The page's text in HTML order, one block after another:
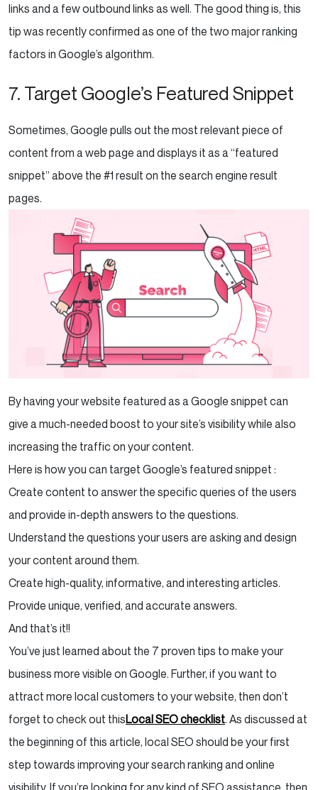
links and a few outbound links as well. The good thing is, this
tip was recently confirmed as one of the two major ranking
factors in Google’s algorithm.
7. Target Google’s Featured Snippet
Sometimes, Google pulls out the most relevant piece of
content from a web page and displays it as a “featured
snippet” above the #1 result on the search engine result
pages.
By having your website featured as a Google snippet can
give a much-needed boost to your site’s visibility while also
increasing the traffic on your content.
Here is how you can target Google’s featured snippet :
Create content to answer the specific queries of the users
and provide in-depth answers to the questions.
Understand the questions your users are asking and design
your content around them.
Create high-quality, informative, and interesting articles.
Provide unique, verified, and accurate answers.
And that’s it!!
You’ve just learned about the 7 proven tips to make your
business more visible on Google. Further, if you want to
attract more local customers to your website, then don’t
forget to check out thisLocal SEO checklist. As discussed at
the beginning of this article, local SEO should be your first
step towards improving your search ranking and online